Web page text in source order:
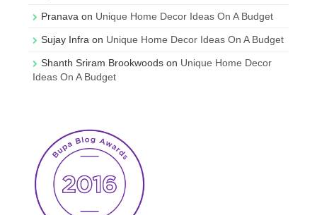
Pranava on Unique Home Decor Ideas On A Budget
Sujay Infra on Unique Home Decor Ideas On A Budget
Shanth Sriram Brookwoods on Unique Home Decor
Ideas On A Budget